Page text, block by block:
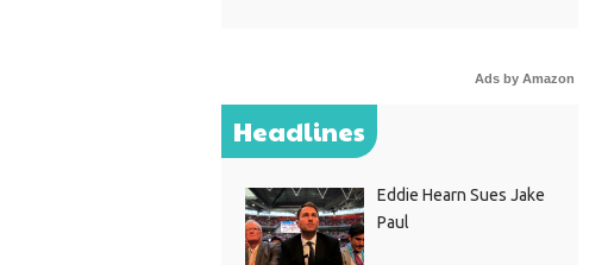
Ads by Amazon
Headlines
Eddie Hearn Sues Jake
Paul